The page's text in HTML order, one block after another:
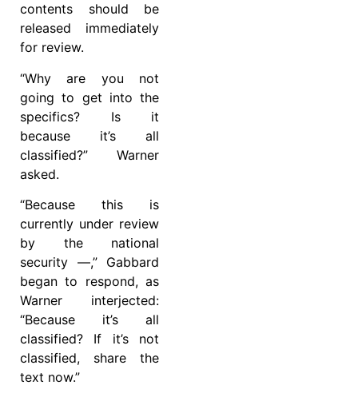
contents should be
released immediately
for review.
“Why are you not
going to get into the
specifics? Is it
because it’s all
classified?” Warner
asked.
“Because this is
currently under review
by the national
security —,” Gabbard
began to respond, as
Warner interjected:
“Because it’s all
classified? If it’s not
classified, share the
text now.”